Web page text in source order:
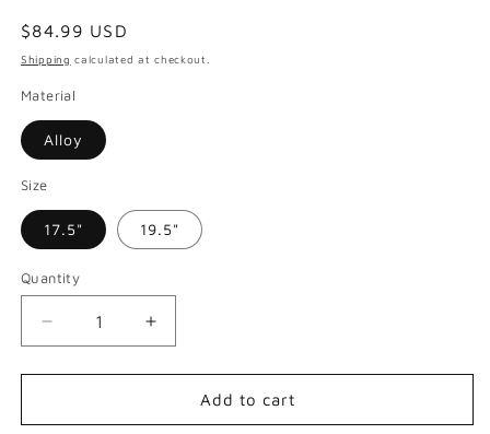
Regular
price
$84.99 USD
Shipping calculated at checkout.
Material
Alloy
Size
17.5" 19.5"
Quantity
Decrease
quantity
for
Barbed
Increase
quantity
for
20mm
Barbed
Add to cart